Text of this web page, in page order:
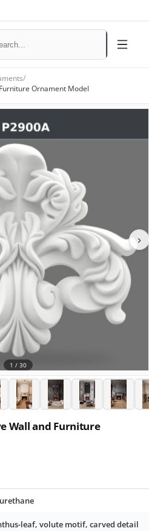
/
Ornament Model
›
1 / 30
Wall and Furniture
leaf, volute motif, carved detail